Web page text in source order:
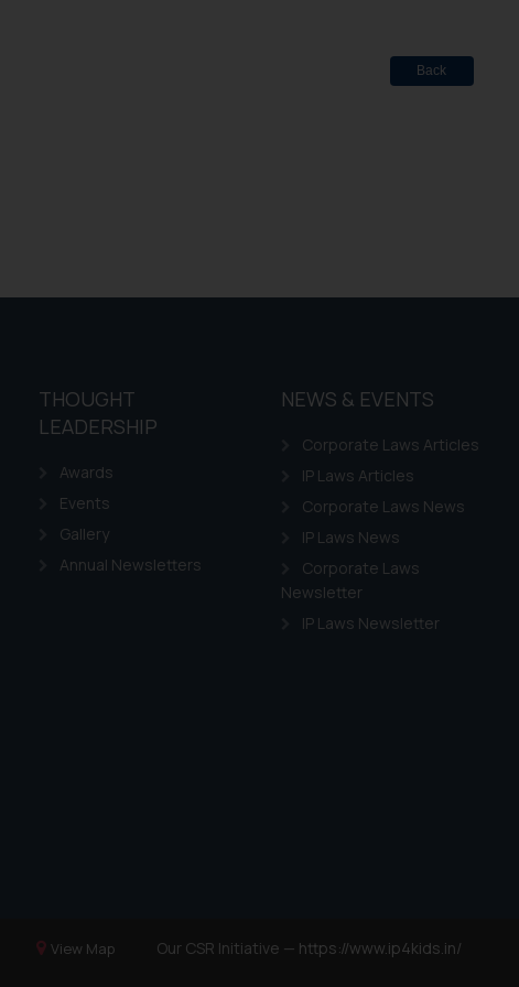
Back
THOUGHT
LEADERSHIP
Awards
Events
Gallery
Annual Newsletters
NEWS & EVENTS
Corporate Laws Articles
IP Laws Articles
Corporate Laws News
IP Laws News
Corporate Laws
Newsletter
IP Laws Newsletter
View Map Our CSR Initiative — https://www.ip4kids.in/